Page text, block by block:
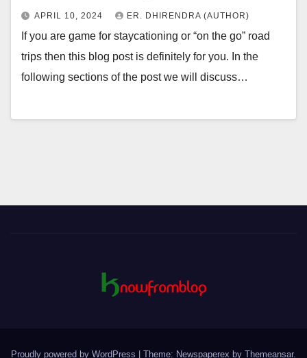
APRIL 10, 2024 ER. DHIRENDRA (AUTHOR)
If you are game for staycationing or “on the go” road
trips then this blog post is definitely for you. In the
following sections of the post we will discuss…
Proudly powered by WordPress Theme: Newspaperex by Themeansar.